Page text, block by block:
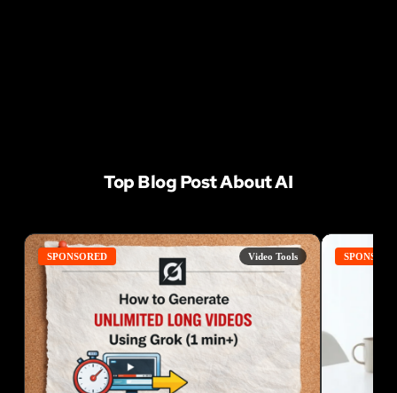
Top Blog Post About AI
SPONSORED Video Tools